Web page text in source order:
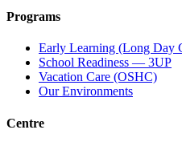
Programs
Early Learning (Long Day
School Readiness — 3UP
Vacation Care (OSHC)
Our Environments
Centre